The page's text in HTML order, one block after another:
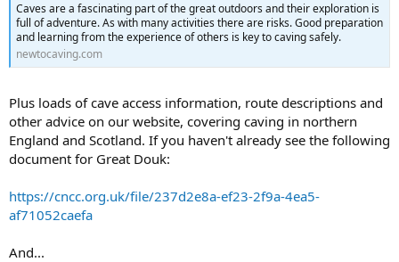
Caves are a fascinating part of the great outdoors and their exploration is
full of adventure. As with many activities there are risks. Good preparation
and learning from the experience of others is key to caving safely.
newtocaving.com
Plus loads of cave access information, route descriptions and
other advice on our website, covering caving in northern
England and Scotland. If you haven't already see the following
document for Great Douk:
https://cncc.org.uk/file/237d2e8a-ef23-2f9a-4ea5-
af71052caefa
And...